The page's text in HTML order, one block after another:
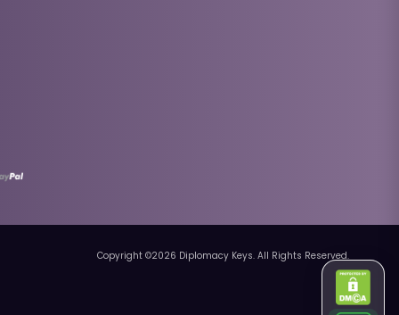
Copyright ©2026 Diplomacy Keys. All Rights Reserved.